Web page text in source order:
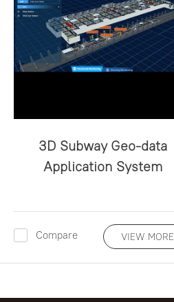
3D Subway Geo-data
Application System
Compare VIEW MORE